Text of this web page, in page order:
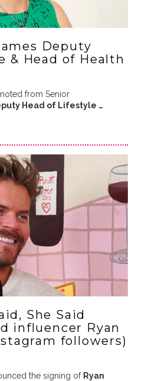
Deputy
& Head of Health
from Senior
Head of Lifestyle …
She Said
influencer Ryan
followers)
the signing of Ryan